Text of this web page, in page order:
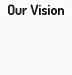
Our Vision